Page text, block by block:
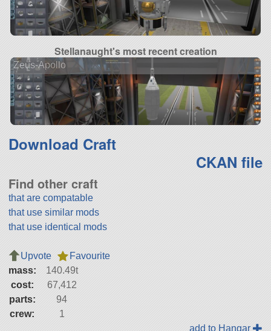
Stellanaught's most recent creation
Zeus-Apollo
Download Craft
CKAN file
Find other craft
that are compatable
that use similar mods
that use identical mods
Upvote
Favourite
mass:
140.49t
cost:
67,412
parts:
94
crew:
1
add to Hangar